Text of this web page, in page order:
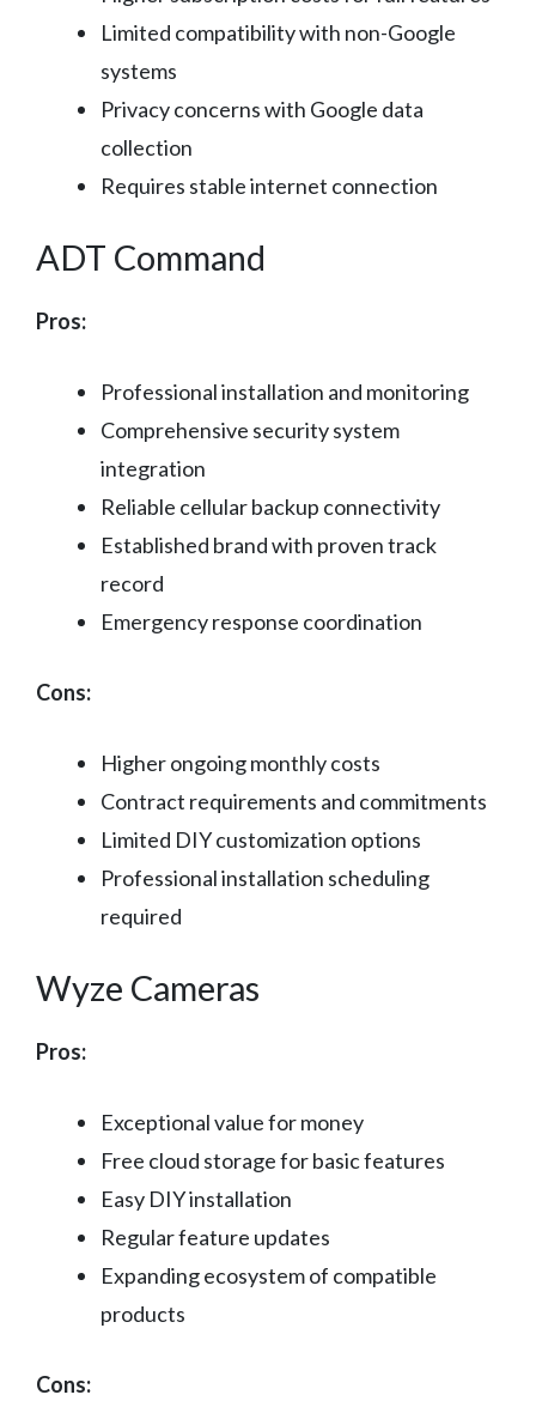
Limited compatibility with non-Google
systems
Privacy concerns with Google data
collection
Requires stable internet connection
ADT Command
Pros:
Professional installation and monitoring
Comprehensive security system
integration
Reliable cellular backup connectivity
Established brand with proven track
record
Emergency response coordination
Cons:
Higher ongoing monthly costs
Contract requirements and commitments
Limited DIY customization options
Professional installation scheduling
required
Wyze Cameras
Pros:
Exceptional value for money
Free cloud storage for basic features
Easy DIY installation
Regular feature updates
Expanding ecosystem of compatible
products
Cons: